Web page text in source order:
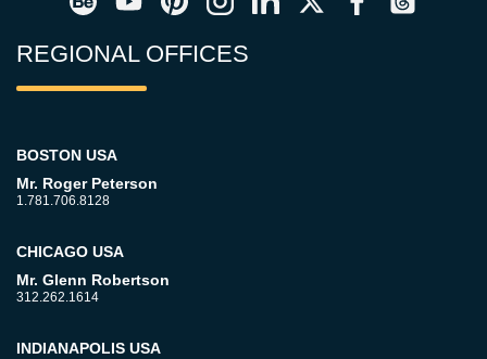
REGIONAL OFFICES
BOSTON USA
Mr. Roger Peterson
1.781.706.8128
CHICAGO USA
Mr. Glenn Robertson
312.262.1614
INDIANAPOLIS USA